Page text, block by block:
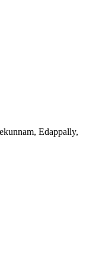
Edappally,